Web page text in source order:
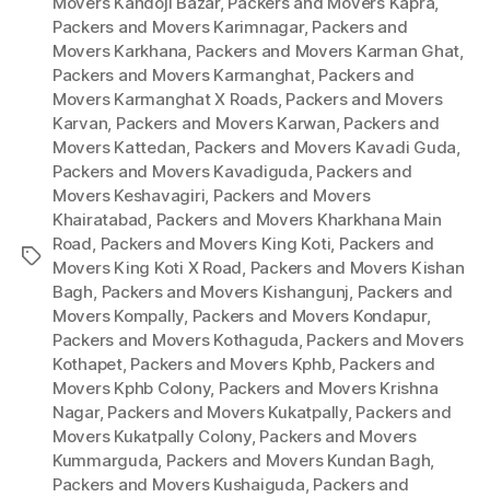
Tags
Packers and Movers Karimnagar, Packers and
Movers Karkhana, Packers and Movers Karman Ghat,
Packers and Movers Karmanghat, Packers and
Movers Karmanghat X Roads, Packers and Movers
Karvan, Packers and Movers Karwan, Packers and
Movers Kattedan, Packers and Movers Kavadi Guda,
Packers and Movers Kavadiguda, Packers and
Movers Keshavagiri, Packers and Movers
Khairatabad, Packers and Movers Kharkhana Main
Road, Packers and Movers King Koti, Packers and
Movers King Koti X Road, Packers and Movers Kishan
Bagh, Packers and Movers Kishangunj, Packers and
Movers Kompally, Packers and Movers Kondapur,
Packers and Movers Kothaguda, Packers and Movers
Kothapet, Packers and Movers Kphb, Packers and
Movers Kphb Colony, Packers and Movers Krishna
Nagar, Packers and Movers Kukatpally, Packers and
Movers Kukatpally Colony, Packers and Movers
Kummarguda, Packers and Movers Kundan Bagh,
Packers and Movers Kushaiguda, Packers and